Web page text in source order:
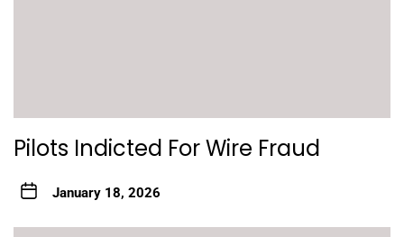
Pilots Indicted For Wire Fraud
January 18, 2026